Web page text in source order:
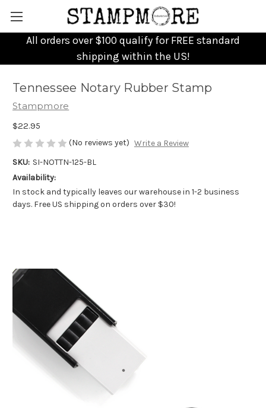
All orders over $100 qualify for FREE standard
shipping within the US!
Tennessee Notary Rubber Stamp
Stampmore
$22.95
(No reviews yet) Write a Review
SKU: SI-NOTTN-125-BL
Availability:
In stock and typically leaves our warehouse in 1-2 business
days. Free US shipping on orders over $30!